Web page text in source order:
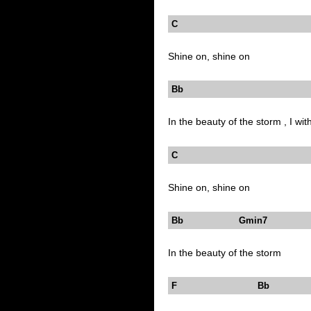
C
Shine on, shine on
Bb
In the beauty of the storm , I
C
Shine on, shine on
Bb Gmin7
In the beauty of the storm
F Bb